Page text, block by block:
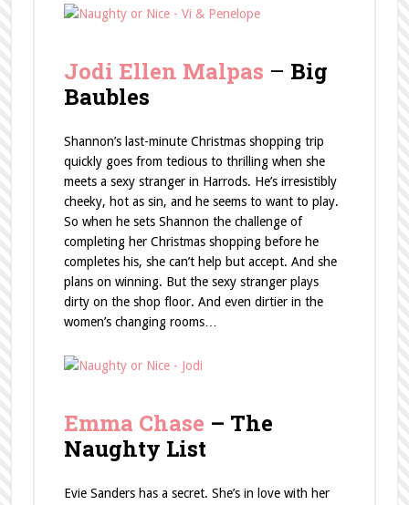
Jodi Ellen Malpas – Big
Baubles
Shannon’s last-minute Christmas shopping trip
quickly goes from tedious to thrilling when she
meets a sexy stranger in Harrods. He’s irresistibly
cheeky, hot as sin, and he seems to want to play.
So when he sets Shannon the challenge of
completing her Christmas shopping before he
completes his, she can’t help but accept. And she
plans on winning. But the sexy stranger plays
dirty on the shop floor. And even dirtier in the
women’s changing rooms…
Emma Chase – The
Naughty List
Evie Sanders has a secret. She’s in love with her